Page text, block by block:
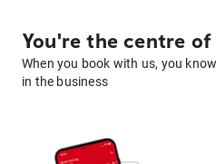
You're the centre
When you book with us, you
in the business